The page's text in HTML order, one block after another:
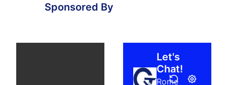
Sponsored By